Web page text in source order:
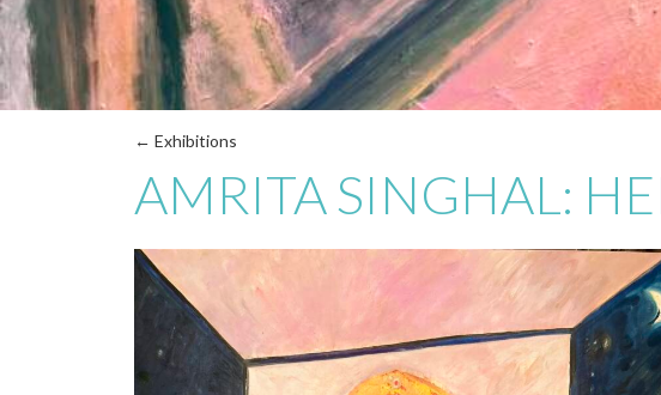
← Exhibitions
AMRITA SINGHAL: